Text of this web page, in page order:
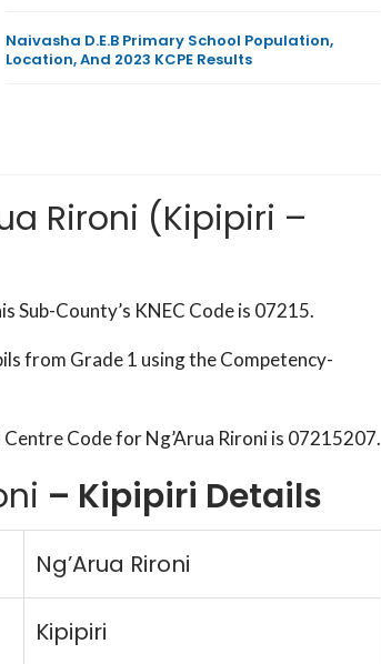
Naivasha D.E.B Primary School Population,
Location, And 2023 KCPE Results
Rironi (Kipipiri –
Sub-County’s KNEC Code is 07215.
from Grade 1 using the Competency-
Code for Ng’Arua Rironi is 07215207.
– Kipipiri Details
Ng’Arua Rironi
Kipipiri